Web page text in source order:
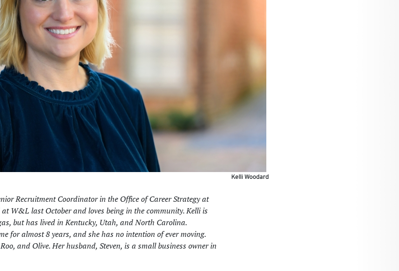
Kelli Woodard
Recruitment Coordinator in the Office of Career Strategy at
W&L last October and loves being in the community. Kelli is
but has lived in Kentucky, Utah, and North Carolina.
for almost 8 years, and she has no intention of ever moving.
and Olive. Her husband, Steven, is a small business owner in